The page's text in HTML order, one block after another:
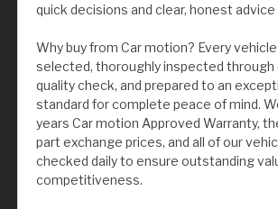
quick decisions and clear, honest
Why buy from Car motion? Every
selected, thoroughly inspected through
quality check, and prepared to an
standard for complete peace of mind.
years Car motion Approved Warranty,
part exchange prices, and all of our
checked daily to ensure outstanding
competitiveness.